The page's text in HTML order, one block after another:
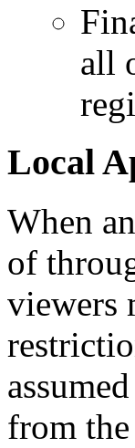
all
Local
When
of
viewers
from